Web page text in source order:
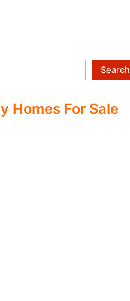
Search
Homes For Sale